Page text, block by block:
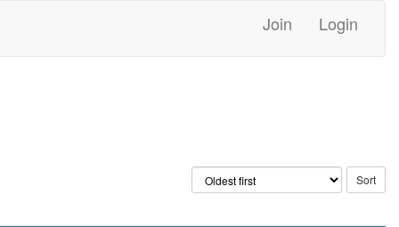
Join Login